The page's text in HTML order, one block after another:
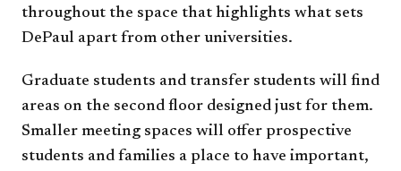
throughout the space that highlights what sets
DePaul apart from other universities.
Graduate students and transfer students will find
areas on the second floor designed just for them.
Smaller meeting spaces will offer prospective
students and families a place to have important,